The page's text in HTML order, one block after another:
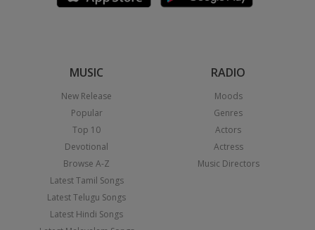
MUSIC
New Release
Popular
Top 10
Devotional
Browse A-Z
Latest Tamil Songs
Latest Telugu Songs
Latest Hindi Songs
RADIO
Moods
Genres
Actors
Actress
Music Directors